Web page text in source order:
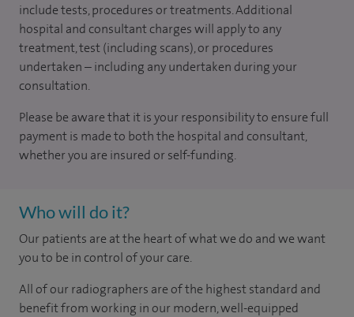
include tests, procedures or treatments. Additional
hospital and consultant charges will apply to any
treatment, test (including scans), or procedures
undertaken – including any undertaken during your
consultation.
Please be aware that it is your responsibility to ensure full
payment is made to both the hospital and consultant,
whether you are insured or self-funding.
Who will do it?
Our patients are at the heart of what we do and we want
you to be in control of your care.
All of our radiographers are of the highest standard and
benefit from working in our modern, well-equipped